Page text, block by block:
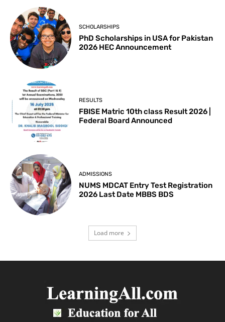
SCHOLARSHIPS
PhD Scholarships in USA for Pakistan
2026 HEC Announcement
RESULTS
FBISE Matric 10th class Result 2026 |
Federal Board Announced
ADMISSIONS
NUMS MDCAT Entry Test Registration
2026 Last Date MBBS BDS
Load more